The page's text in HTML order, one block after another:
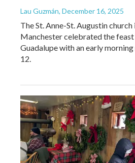
Lau Guzmán, December 16, 2025
The St. Anne-St. Augustin
Manchester celebrated the
Guadalupe with an early morning
12.